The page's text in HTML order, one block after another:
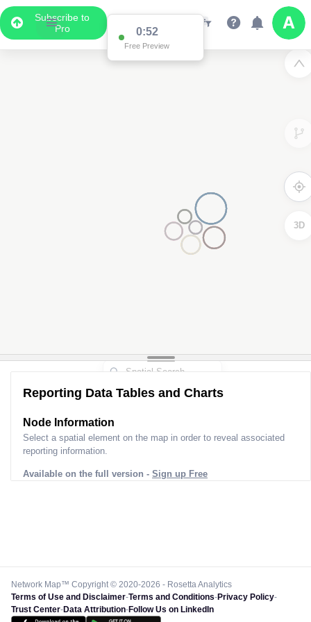
Subscribe to
Pro
0:52
Free Preview
3D
Reporting Data Tables and Charts
Node Information
Select a spatial element on the map in order to reveal associated
reporting information.
Available on the full version - Sign up Free
Network Map™ Copyright © 2020-2026 - Rosetta Analytics
Terms of Use and Disclaimer-Terms and Conditions-Privacy Policy-
Trust Center-Data Attribution-Follow Us on LinkedIn